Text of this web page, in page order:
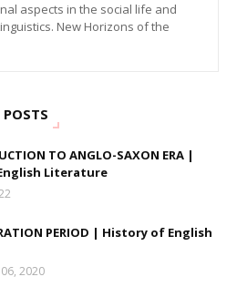
aspects in the social life and
New Horizons of the
TO ANGLO-SAXON ERA |
Literature
PERIOD | History of English
2020